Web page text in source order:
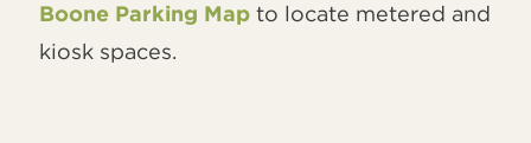
Boone Parking Mapto locate metered and
kiosk spaces.